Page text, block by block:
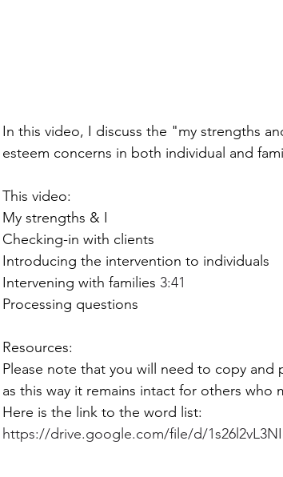
In this video, I discuss the "my strengths
esteem concerns in both individual and
This video:
My strengths & I
Checking-in with clients
Introducing the intervention to individuals
Intervening with families 3:41
Processing questions
Resources:
Please note that you will need to copy
as this way it remains intact for others who
Here is the link to the word list:
https://drive.google.com/file/d/